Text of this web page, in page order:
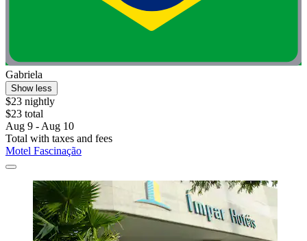
Gabriela
Show less
$23 nightly
$23 total
Aug 9 - Aug 10
Total with taxes and fees
Motel Fascinação